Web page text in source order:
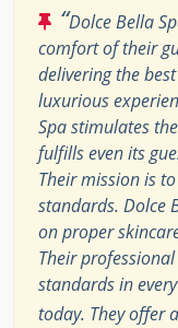
“Dolce Bella
comfort of their
delivering the
luxurious
Spa stimulates
fulfills even its
Their mission is
standards. Dolce
on proper
Their
standards in
today. They offer